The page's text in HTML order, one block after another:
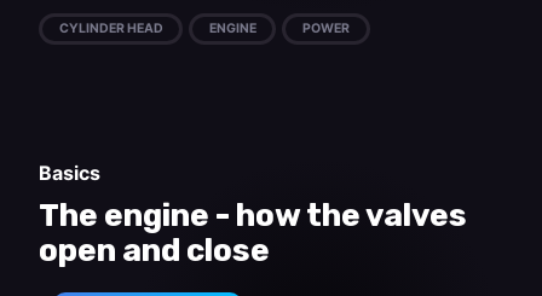
CYLINDER HEAD ENGINE POWER
Basics
The engine - how the valves
open and close